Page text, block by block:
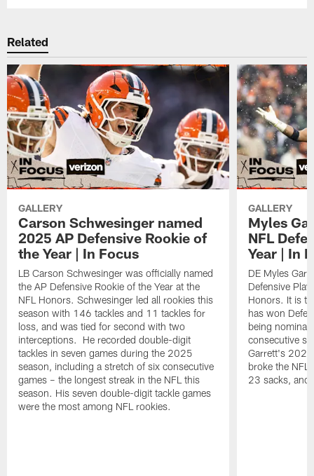
Related
GALLERY
Carson Schwesinger named
2025 AP Defensive Rookie of
the Year | In Focus
LB Carson Schwesinger was officially named
the AP Defensive Rookie of the Year at the
NFL Honors. Schwesinger led all rookies this
season with 146 tackles and 11 tackles for
loss, and was tied for second with two
interceptions. He recorded double-digit
tackles in seven games during the 2025
season, including a stretch of six consecutive
games – the longest streak in the NFL this
season. His seven double-digit tackle games
were the most among NFL rookies.
GALLERY
Myles
NFL
Year | In
DE Myles
Defensive
Honors. It is
has won
being
consecutive
Garrett's
broke the NFL
23 sacks, and